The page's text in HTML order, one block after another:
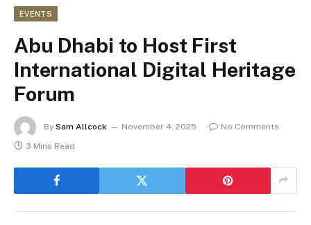
EVENTS
Abu Dhabi to Host First
International Digital Heritage
Forum
By Sam Allcock November 4, 2025
No Comments
3 Mins Read